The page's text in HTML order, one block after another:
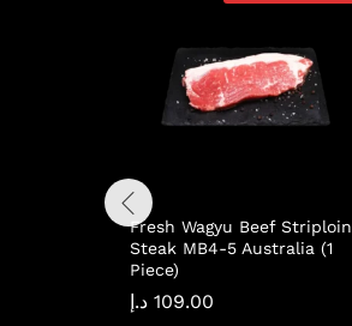
Fresh Wagyu Beef Striploin
Steak MB4-5 Australia (1
Piece)
109.00 د.إ